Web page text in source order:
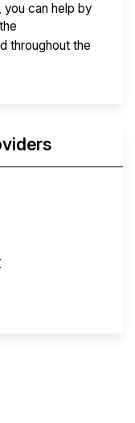
you can help by
throughout the